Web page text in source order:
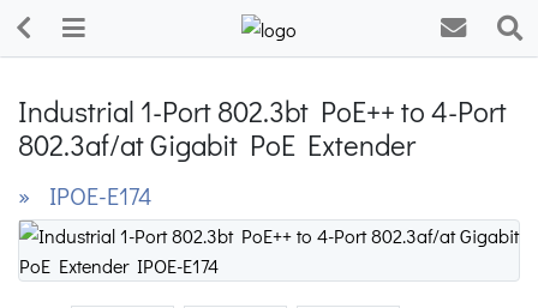
Industrial 1-Port 802.3bt PoE++ to 4-Port
802.3af/at Gigabit PoE Extender
» IPOE-E174